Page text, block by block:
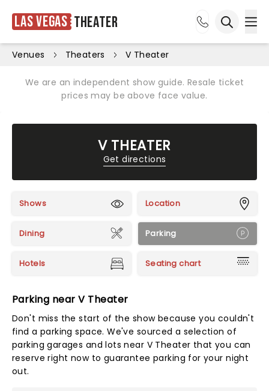
Las Vegas Theater
Venues Theaters V Theater
We are an independent show guide. Resale ticket
prices may be above face value.
V THEATER
Get directions
Shows Location
Dining Parking
Hotels Seating chart
Parking near V Theater
Don't miss the start of the show because you couldn't
find a parking space. We've sourced a selection of
parking garages and lots near V Theater that you can
reserve right now to guarantee parking for your night
out.